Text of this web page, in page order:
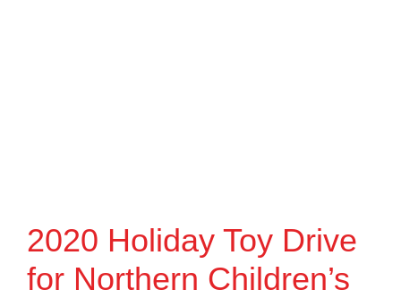
2020 Holiday Toy Drive
for Northern Children’s